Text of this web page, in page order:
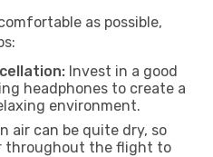
as possible,
Invest in a good
headphones to create a
environment.
air can be quite dry, so
throughout the flight to